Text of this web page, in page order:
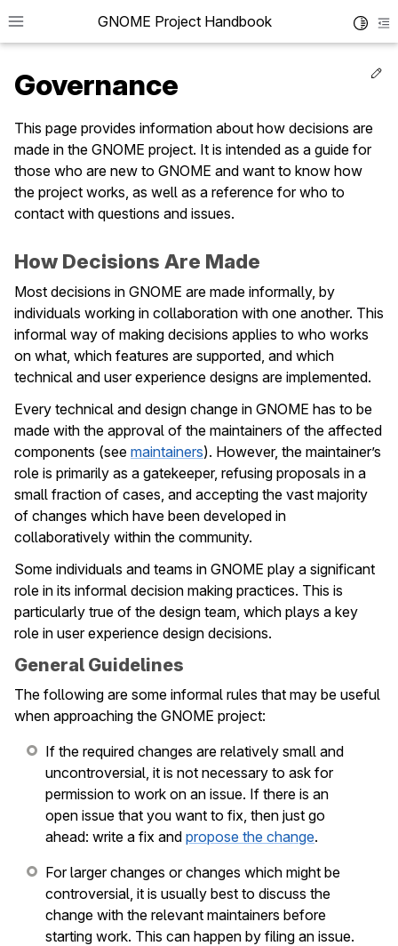
GNOME Project Handbook
navigation of Get in Touch
navigation of Project News
navigation of Teams
navigation of Infrastructure
navigation of Release Planning
navigation of Development
navigation of Issue Tracking
navigation of Maintainers
navigation of Events
Governance
This page provides information about how decisions are
made in the GNOME project. It is intended as a guide for
those who are new to GNOME and want to know how
the project works, as well as a reference for who to
contact with questions and issues.
How Decisions Are Made
Most decisions in GNOME are made informally, by
individuals working in collaboration with one another. This
informal way of making decisions applies to who works
on what, which features are supported, and which
technical and user experience designs are implemented.
Every technical and design change in GNOME has to be
made with the approval of the maintainers of the affected
components (see maintainers). However, the maintainer’s
role is primarily as a gatekeeper, refusing proposals in a
small fraction of cases, and accepting the vast majority
of changes which have been developed in
collaboratively within the community.
Some individuals and teams in GNOME play a significant
role in its informal decision making practices. This is
particularly true of the design team, which plays a key
role in user experience design decisions.
General Guidelines
The following are some informal rules that may be useful
when approaching the GNOME project:
If the required changes are relatively small and
uncontroversial, it is not necessary to ask for
permission to work on an issue. If there is an
open issue that you want to fix, then just go
ahead: write a fix andpropose the change.
For larger changes or changes which might be
controversial, it is usually best to discuss the
change with the relevant maintainers before
starting work. This can happen by filing an issue.